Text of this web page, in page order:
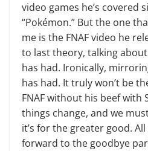
video games he’s covered
“Pokémon.” But the one
me is the FNAF video he
to last theory, talking
has had. Ironically,
has had. It truly won’t be
FNAF without his beef with
things change, and we
it’s for the greater good.
forward to the goodbye